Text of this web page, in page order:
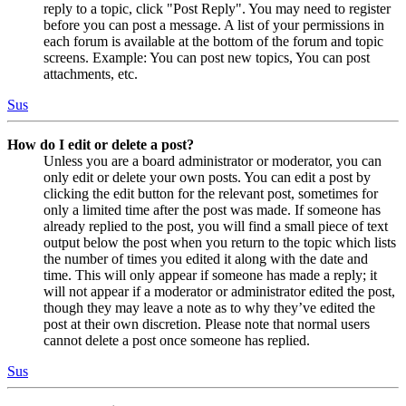
reply to a topic, click "Post Reply". You may need to register
before you can post a message. A list of your permissions in
each forum is available at the bottom of the forum and topic
screens. Example: You can post new topics, You can post
attachments, etc.
Sus
How do I edit or delete a post?
Unless you are a board administrator or moderator, you can
only edit or delete your own posts. You can edit a post by
clicking the edit button for the relevant post, sometimes for
only a limited time after the post was made. If someone has
already replied to the post, you will find a small piece of text
output below the post when you return to the topic which lists
the number of times you edited it along with the date and
time. This will only appear if someone has made a reply; it
will not appear if a moderator or administrator edited the post,
though they may leave a note as to why they’ve edited the
post at their own discretion. Please note that normal users
cannot delete a post once someone has replied.
Sus